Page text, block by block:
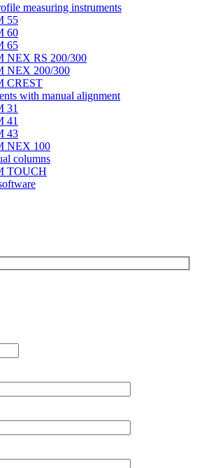
measuring instruments
55
60
65
NEX RS 200/300
NEX 200/300
CREST
with manual alignment
31
41
43
NEX 100
columns
TOUCH